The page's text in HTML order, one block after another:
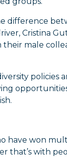
difference
Cristina
male
policies
have won
that’s with